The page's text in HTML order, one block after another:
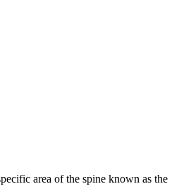
area of the spine known as the